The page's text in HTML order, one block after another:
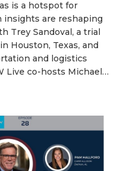
is a hotspot for
insights are reshaping
Trey Sandoval, a trial
Houston, Texas, and
and logistics
Live co-hosts Michael…